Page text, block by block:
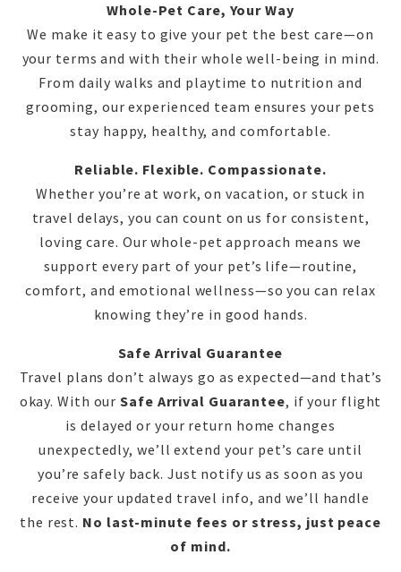
Whole-Pet Care, Your Way
We make it easy to give your pet the best care—on
your terms and with their whole well-being in mind.
From daily walks and playtime to nutrition and
grooming, our experienced team ensures your pets
stay happy, healthy, and comfortable.
Reliable. Flexible. Compassionate.
Whether you’re at work, on vacation, or stuck in
travel delays, you can count on us for consistent,
loving care. Our whole-pet approach means we
support every part of your pet’s life—routine,
comfort, and emotional wellness—so you can relax
knowing they’re in good hands.
Safe Arrival Guarantee
Travel plans don’t always go as expected—and that’s
okay. With ourSafe Arrival Guarantee, if your flight
is delayed or your return home changes
unexpectedly, we’ll extend your pet’s care until
you’re safely back. Just notify us as soon as you
receive your updated travel info, and we’ll handle
the rest. No last-minute fees or stress, just peace
of mind.